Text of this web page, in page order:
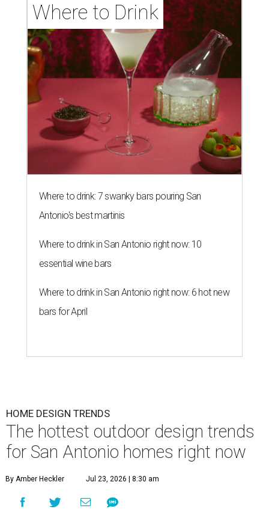
Where to Drink
Where to drink: 7 swanky bars pouring San
Antonio's best martinis
Where to drink in San Antonio right now: 10
essential wine bars
Where to drink in San Antonio right now: 6 hot new
bars for April
HOME DESIGN TRENDS
The hottest outdoor design trends
for San Antonio homes right now
By Amber Heckler Jul 23, 2026 | 8:30 am